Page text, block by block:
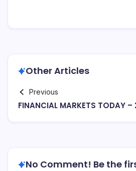
Other Articles
Previous
FINANCIAL MARKETS TODAY
No Comment! Be the